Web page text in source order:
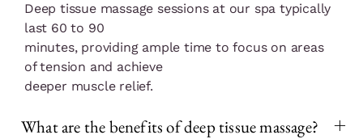
Deep tissue massage sessions at our spa typically
last 60 to 90
minutes, providing ample time to focus on areas
of tension and achieve
deeper muscle relief.
What are the benefits of deep tissue massage?